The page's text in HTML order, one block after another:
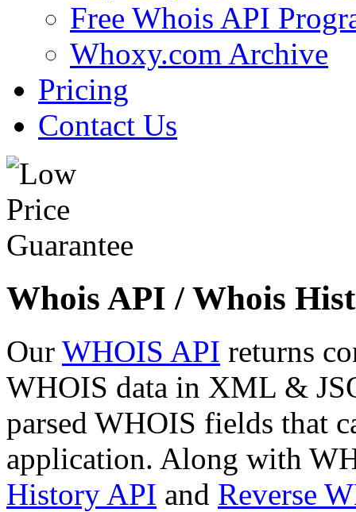
Free Whois API
Whoxy.com Archive
Pricing
Contact Us
Whois API / Whois
Our WHOIS API returns
WHOIS data in XML &
parsed WHOIS fields that
application. Along with
History API and Reverse